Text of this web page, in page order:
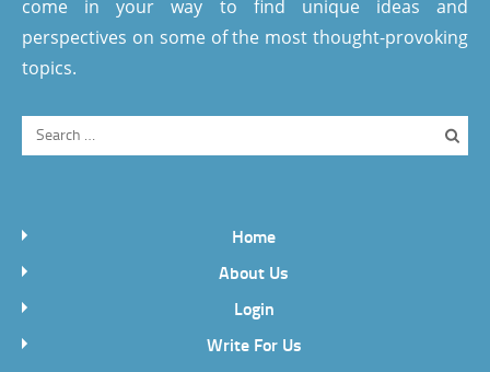
come in your way to find unique ideas and
perspectives on some of the most thought-provoking
topics.
Home
About Us
Login
Write For Us